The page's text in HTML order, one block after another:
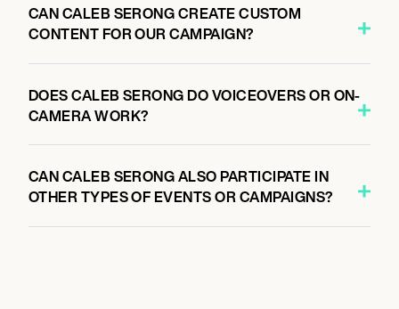
CAN CALEB SERONG CREATE CUSTOM
CONTENT FOR OUR CAMPAIGN?
DOES CALEB SERONG DO VOICEOVERS OR ON-
CAMERA WORK?
CAN CALEB SERONG ALSO PARTICIPATE IN
OTHER TYPES OF EVENTS OR CAMPAIGNS?